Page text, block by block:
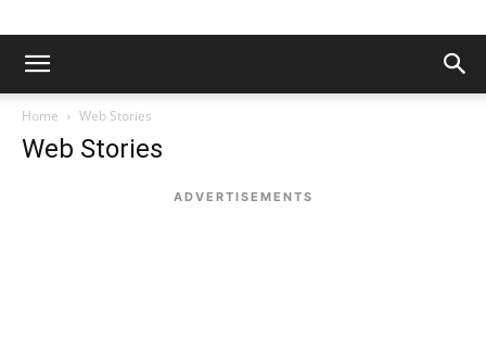
Home Web Stories
Web Stories
ADVERTISEMENTS